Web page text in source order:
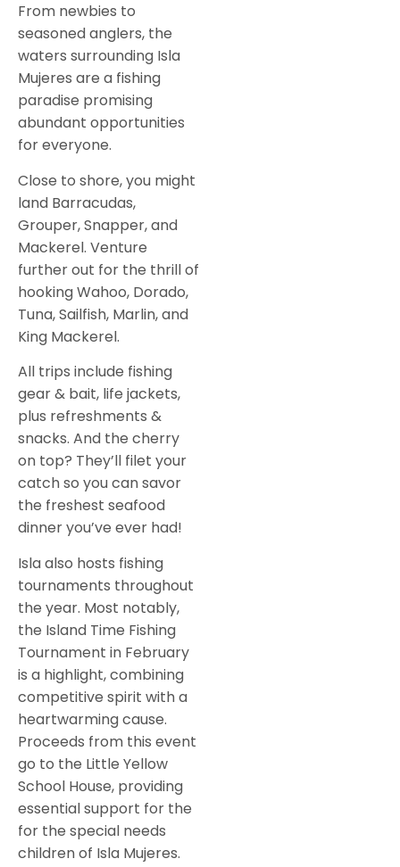
From newbies to
seasoned anglers, the
waters surrounding Isla
Mujeres are a fishing
paradise promising
abundant opportunities
for everyone.
Close to shore, you might
land Barracudas,
Grouper, Snapper, and
Mackerel. Venture
further out for the thrill of
hooking Wahoo, Dorado,
Tuna, Sailfish, Marlin, and
King Mackerel.
All trips include fishing
gear & bait, life jackets,
plus refreshments &
snacks. And the cherry
on top? They’ll filet your
catch so you can savor
the freshest seafood
dinner you’ve ever had!
Isla also hosts fishing
tournaments throughout
the year. Most notably,
the Island Time Fishing
Tournament in February
is a highlight, combining
competitive spirit with a
heartwarming cause.
Proceeds from this event
go to the Little Yellow
School House, providing
essential support for the
for the special needs
children of Isla Mujeres.